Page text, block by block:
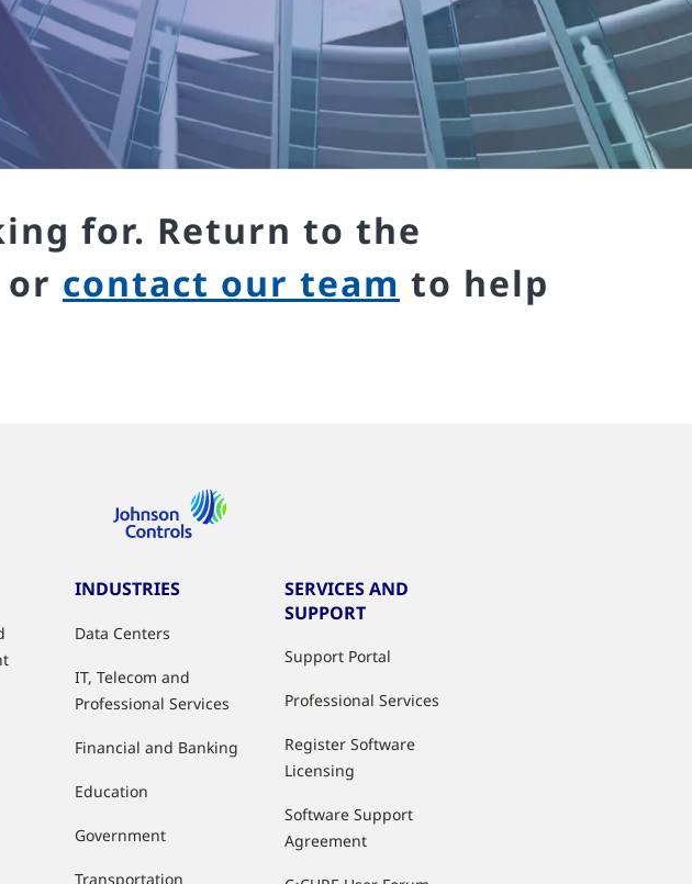
for. Return to the
contact our team to help
INDUSTRIES
Data Centers
IT, Telecom and
Professional Services
Financial and Banking
Education
Government
Transportation
SERVICES AND
SUPPORT
Support Portal
Professional Services
Register Software
Licensing
Software Support
Agreement